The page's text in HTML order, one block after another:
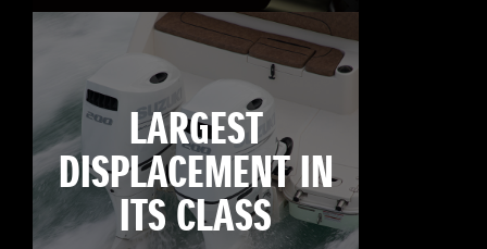
LARGEST
DISPLACEMENT IN
ITS CLASS